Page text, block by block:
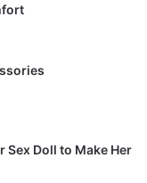
Sex Doll to Make Her